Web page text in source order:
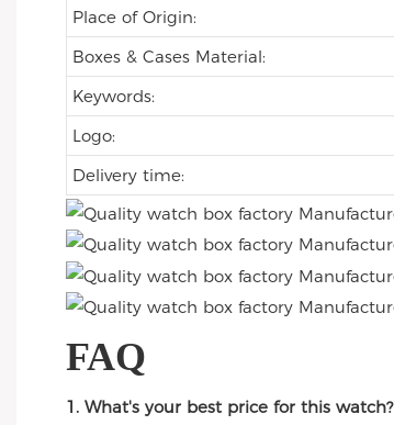
Place of Origin:
Boxes & Cases Material:
Keywords:
Logo:
Delivery time:
FAQ
1. What's your best price for this watch?